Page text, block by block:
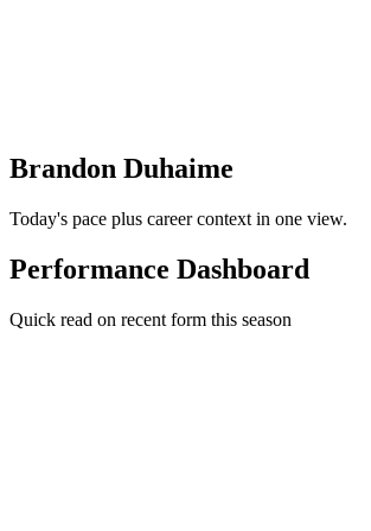
Brandon Duhaime
Today's pace plus career context in one view.
Performance Dashboard
Quick read on recent form this season